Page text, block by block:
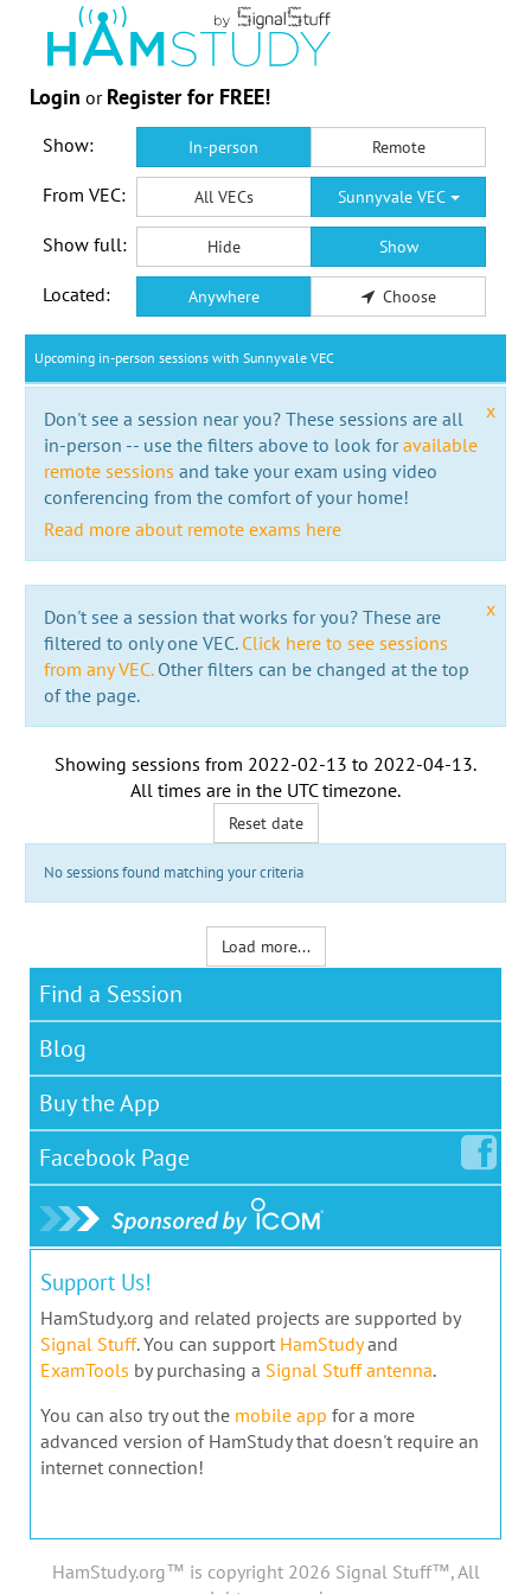
Login or Register for FREE!
Show: In-person Remote
From VEC: All VECs Sunnyvale VEC
Show full: Hide Show
Located: Anywhere Choose
Upcoming in-person sessions with Sunnyvale VEC
x
Don't see a session near you? These sessions are all
in-person -- use the filters above to look foravailable
remote sessions and take your exam using video
conferencing from the comfort of your home!
Read more about remote exams here
x
Don't see a session that works for you? These are
filtered to only one VEC. Click here to see sessions
from any VEC.Other filters can be changed at the top
of the page.
Showing sessions from 2022-02-13 to 2022-04-13.
All times are in the UTC timezone.
Reset date
No sessions found matching your criteria
Load more...
Find a Session
Blog
Buy the App
Facebook Page
Support Us!
HamStudy.org and related projects are supported by
Signal Stuff. You can support HamStudyand
ExamTools by purchasing a Signal Stuff antenna.
You can also try out the mobile app for a more
advanced version of HamStudy that doesn't require an
internet connection!
HamStudy.org™ is copyright 2026 Signal Stuff™, All